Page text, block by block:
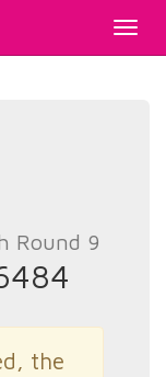
Round 9
the